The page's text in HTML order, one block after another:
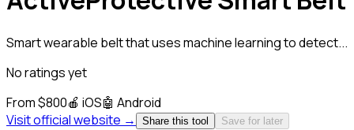
Smart wearable belt that uses machine learning to detect...
No ratings yet
From $800🍎 iOS🤖 Android
Visit official website →
Share this tool Save for later